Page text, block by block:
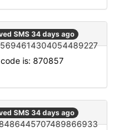
SMS 34 days ago
code is: 870857
SMS 34 days ago